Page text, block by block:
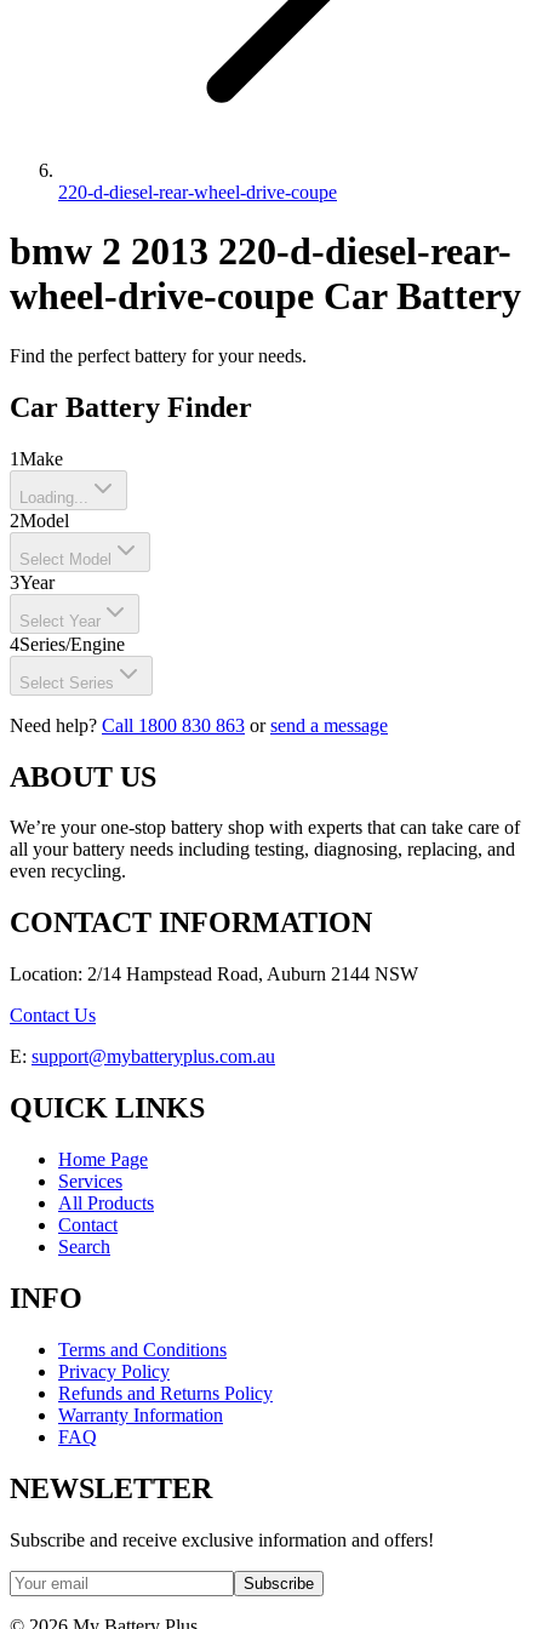
220-d-diesel-rear-wheel-drive-coupe
bmw 2 2013 220-d-diesel-rear-
wheel-drive-coupe Car Battery
Find the perfect battery for your needs.
Car Battery Finder
1Make
Loading...
2Model
Select Model
3Year
Select Year
4Series/Engine
Select Series
Need help? Call 1800 830 863 orsend a message
ABOUT US
We’re your one-stop battery shop with experts that can take care of
all your battery needs including testing, diagnosing, replacing, and
even recycling.
CONTACT INFORMATION
Location: 2/14 Hampstead Road, Auburn 2144 NSW
Contact Us
E: support@mybatteryplus.com.au
QUICK LINKS
Home Page
Services
All Products
Contact
Search
INFO
Terms and Conditions
Privacy Policy
Refunds and Returns Policy
Warranty Information
FAQ
NEWSLETTER
Subscribe and receive exclusive information and offers!
Subscribe